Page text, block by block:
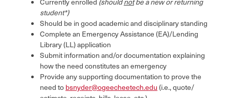
student*)
Should be in good academic and disciplinary standing
Complete an Emergency Assistance (EA)/Lending
Library (LL) application
Submit information and/or documentation explaining
how the need constitutes an emergency
Provide any supporting documentation to prove the
need tobsnyder@ogeecheetech.edu(i.e., quote/